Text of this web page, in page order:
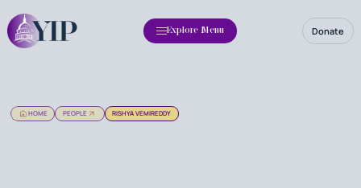
Explore Menu Donate
HOME PEOPLE RISHYA VEMIREDDY